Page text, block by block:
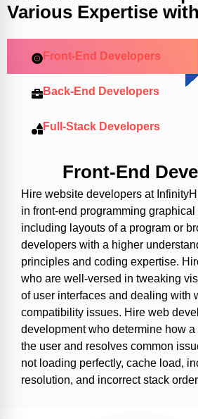
Various Expertise
Front-End Developers
Back-End Developers
Full-Stack Developers
Front-End
Hire website developers at
in front-end programming graphical
including layouts of a program or
developers with a higher
principles and coding expertise.
who are well-versed in tweaking
of user interfaces and dealing with
compatibility issues. Hire web
development who determine how
the user and resolves common
not loading perfectly, cache load,
resolution, and incorrect stack